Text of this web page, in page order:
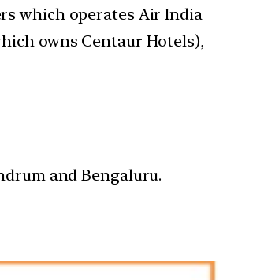
which operates Air India
owns Centaur Hotels),
and Bengaluru.